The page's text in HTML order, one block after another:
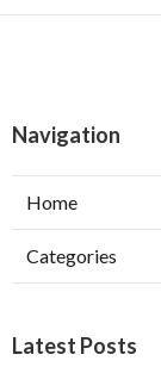
Navigation
Home
Categories
Latest Posts